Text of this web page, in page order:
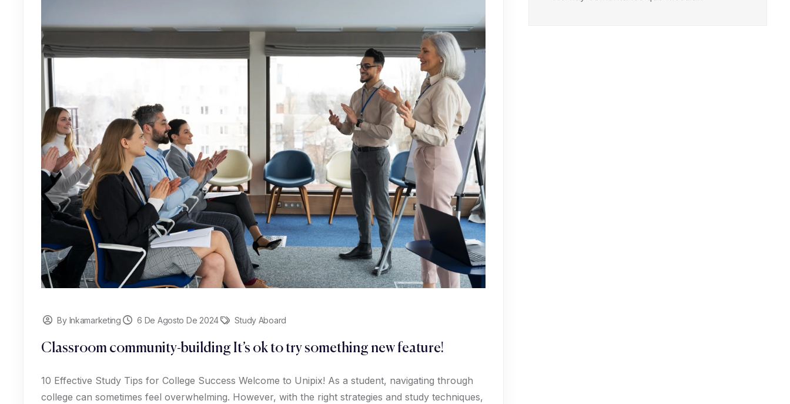
By Inkamarketing 6 De Agosto De 2024 Study Aboard
Classroom community-building It’s ok to try something new feature!
10 Effective Study Tips for College Success Welcome to Unipix! As a student, navigating through
college can sometimes feel overwhelming. However, with the right strategies and study techniques,